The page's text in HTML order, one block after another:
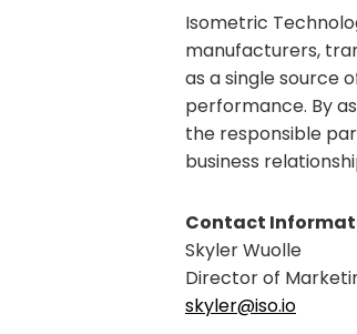
Isometric
manufacturers,
as a single source
performance. By
the responsible
business
Contact
Skyler Wuolle
Director of
skyler@iso.io